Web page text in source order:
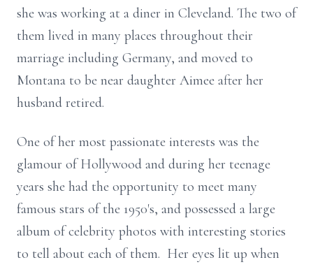
she was working at a diner in Cleveland. The two of
them lived in many places throughout their
marriage including Germany, and moved to
Montana to be near daughter Aimee after her
husband retired.
One of her most passionate interests was the
glamour of Hollywood and during her teenage
years she had the opportunity to meet many
famous stars of the 1950's, and possessed a large
album of celebrity photos with interesting stories
to tell about each of them. Her eyes lit up when